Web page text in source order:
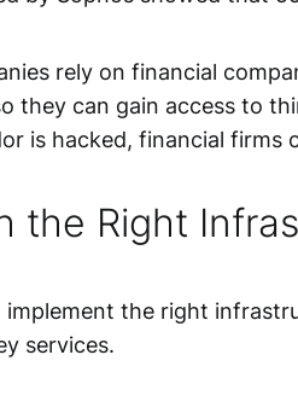
rely on financial
they can gain access to
is hacked, financial
the Right
the right
services.